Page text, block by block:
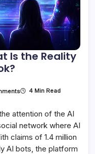
Is the Reality
4 Min Read
attention of the AI
network where AI
claims of 1.4 million
AI bots, the platform